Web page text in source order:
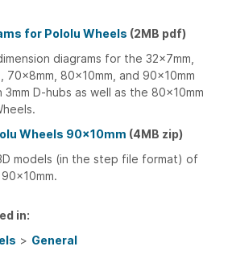
for Pololu Wheels (2MB pdf)
diagrams for the 32×7mm,
70×8mm, 80×10mm, and 90×10mm
D-hubs as well as the 80×10mm
Wheels 90×10mm (4MB zip)
models (in the step file format) of
in:
> General